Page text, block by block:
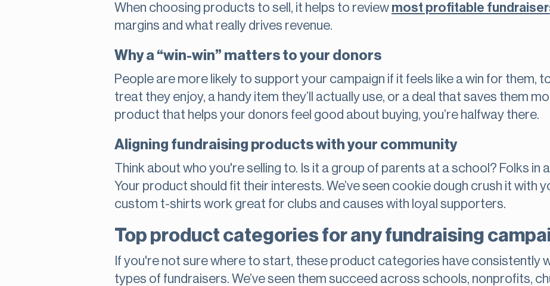
When choosing products to sell, it helps to review most profitable
margins and what really drives revenue.
Why a “win-win” matters to your donors
People are more likely to support your campaign if it feels like a win for them,
treat they enjoy, a handy item they’ll actually use, or a deal that saves them
product that helps your donors feel good about buying, you’re halfway there.
Aligning fundraising products with your community
Think about who you're selling to. Is it a group of parents at a school? Folks in
Your product should fit their interests. We’ve seen cookie dough crush it with
custom t-shirts work great for clubs and causes with loyal supporters.
Top product categories for any fundraising
If you're not sure where to start, these product categories have consistently
types of fundraisers. We’ve seen them succeed across schools, nonprofits,